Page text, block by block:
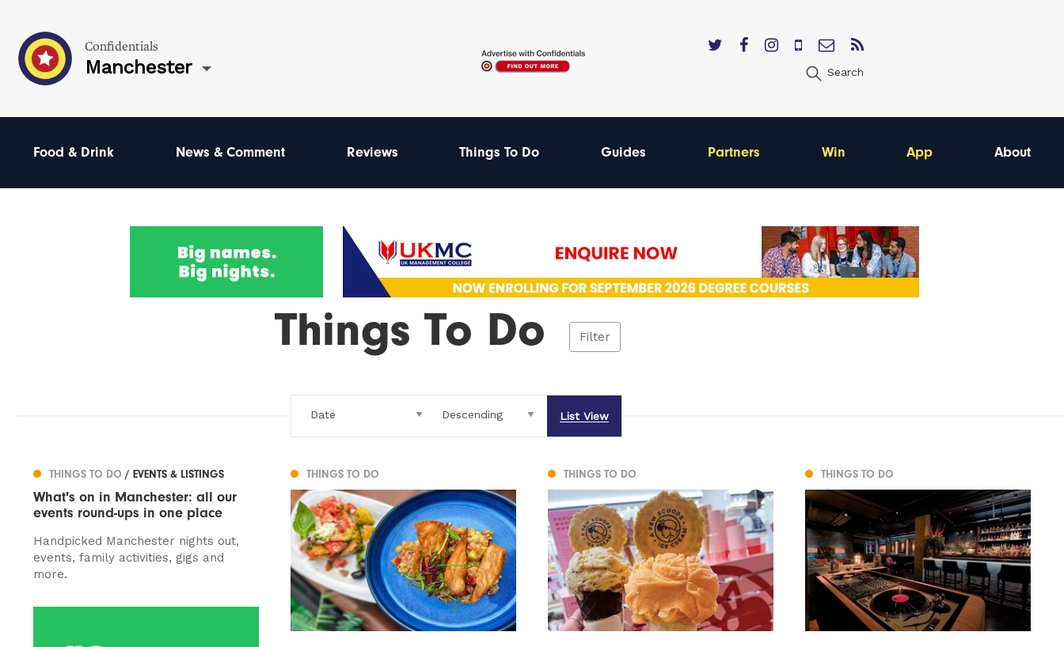
Confidentials
Manchester Search
Food & Drink News & Comment Reviews Things To Do Guides Partners Win App About
Things To Do Filter
List View
THINGS TO DO / EVENTS & LISTINGS
What's on in Manchester: all our
events round-ups in one place
Handpicked Manchester nights out,
events, family activities, gigs and
more.
THINGS TO DO THINGS TO DO THINGS TO DO